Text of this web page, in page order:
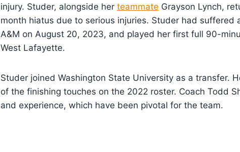
injury. Studer, alongside her teammate Grayson Lynch,
month hiatus due to serious injuries. Studer had suffered
A&M on August 20, 2023, and played her first full 90-
West Lafayette.
Studer joined Washington State University as a transfer.
of the finishing touches on the 2022 roster. Coach Todd
and experience, which have been pivotal for the team.